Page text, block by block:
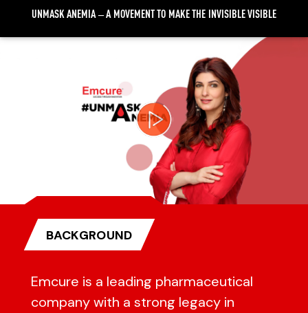
UNMASK ANEMIA – A MOVEMENT TO MAKE THE INVISIBLE VISIBLE
Video
BACKGROUND
Emcure is a leading pharmaceutical
company with a strong legacy in